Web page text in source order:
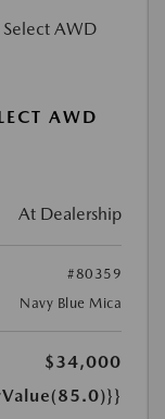
AWD
At Dealership
#80359
Navy Blue Mica
$34,000